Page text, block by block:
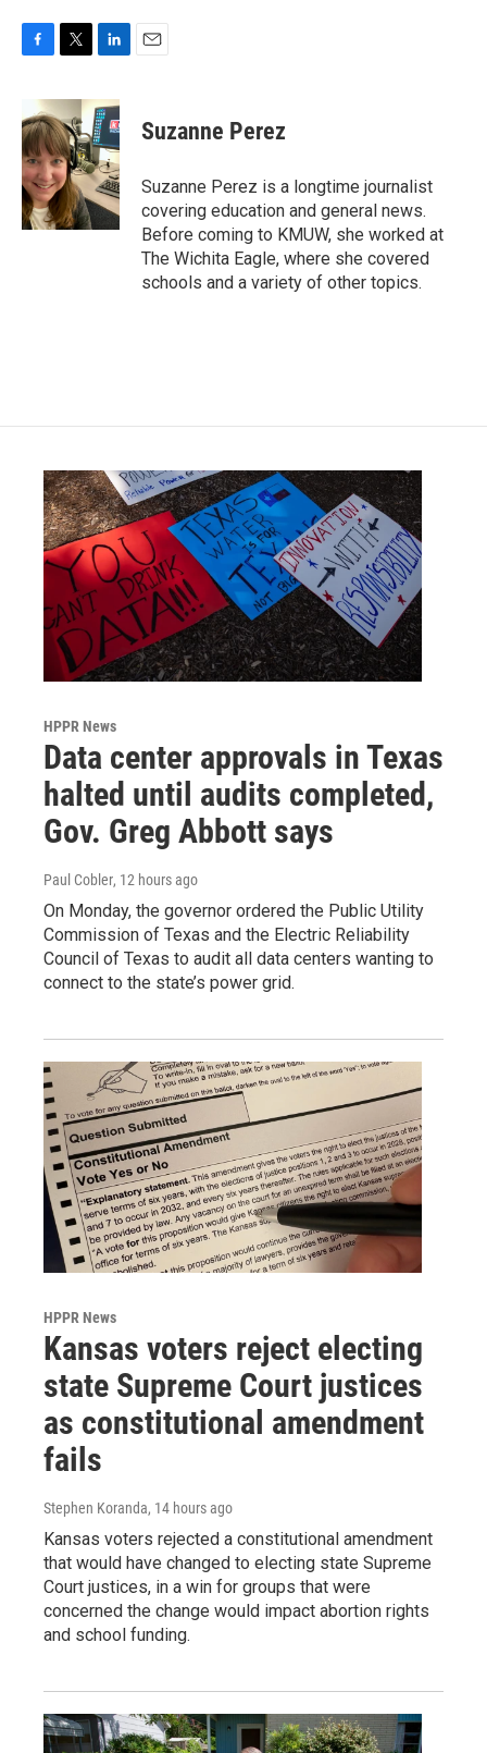
e
b
o
o
k
i
t
t
e
r
n
k
e
d
I
n
Suzanne Perez
Suzanne Perez is a longtime journalist
covering education and general news.
Before coming to KMUW, she worked at
The Wichita Eagle, where she covered
schools and a variety of other topics.
HPPR News
Data center approvals in Texas
halted until audits completed,
Gov. Greg Abbott says
Paul Cobler, 12 hours ago
On Monday, the governor ordered the Public Utility
Commission of Texas and the Electric Reliability
Council of Texas to audit all data centers wanting to
connect to the state’s power grid.
HPPR News
Kansas voters reject electing
state Supreme Court justices
as constitutional amendment
fails
Stephen Koranda, 14 hours ago
Kansas voters rejected a constitutional amendment
that would have changed to electing state Supreme
Court justices, in a win for groups that were
concerned the change would impact abortion rights
and school funding.